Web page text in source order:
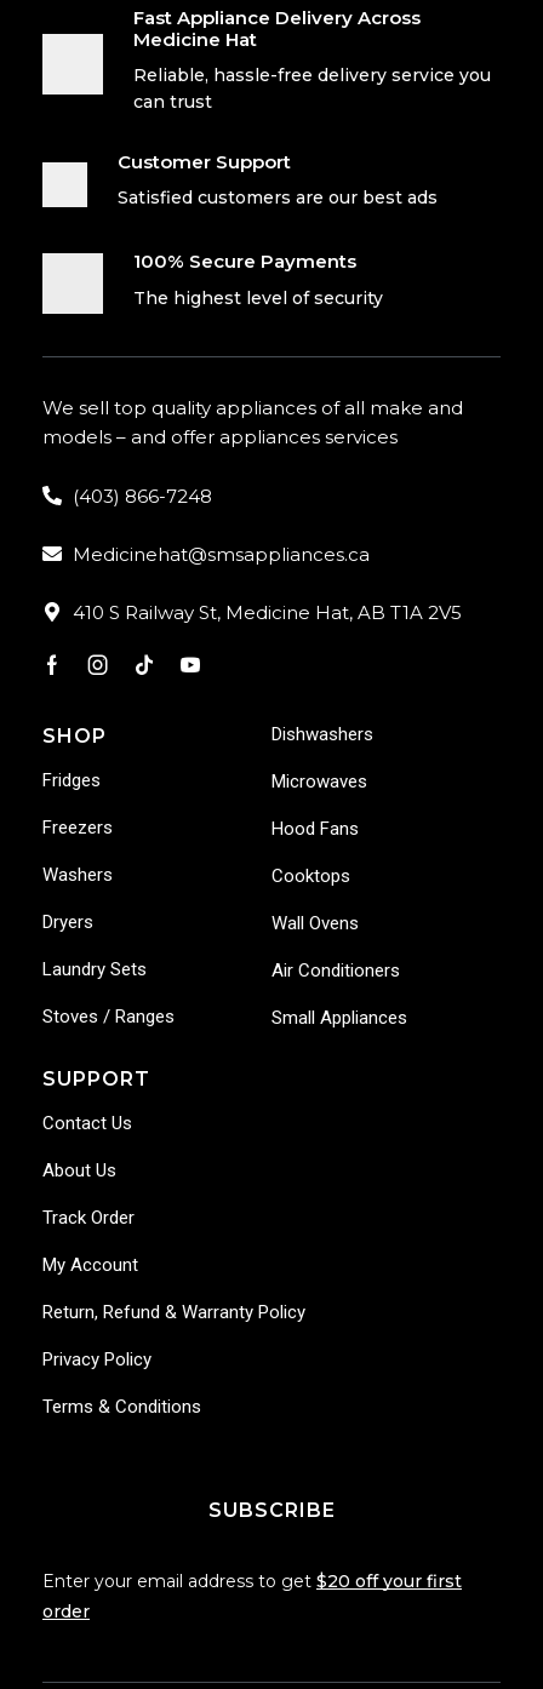
Fast Appliance Delivery Across
Medicine Hat
Reliable, hassle-free delivery service you
can trust
Customer Support
Satisfied customers are our best ads
100% Secure Payments
The highest level of security
We sell top quality appliances of all make and
models – and offer appliances services
(403) 866-7248
Medicinehat@smsappliances.ca
410 S Railway St, Medicine Hat, AB T1A 2V5
SHOP
Fridges
Freezers
Washers
Dryers
Laundry Sets
Stoves / Ranges
Dishwashers
Microwaves
Hood Fans
Cooktops
Wall Ovens
Air Conditioners
Small Appliances
SUPPORT
Contact Us
About Us
Track Order
My Account
Return, Refund & Warranty Policy
Privacy Policy
Terms & Conditions
SUBSCRIBE
Enter your email address to get $20 off your first
order